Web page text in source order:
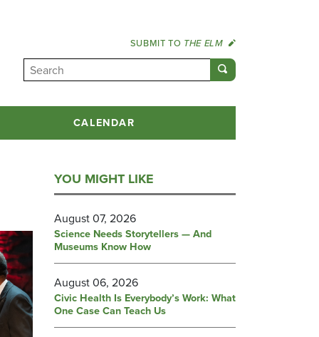
SUBMIT TO THE ELM
CALENDAR
YOU MIGHT LIKE
August 07, 2026
Science Needs Storytellers — And
Museums Know How
August 06, 2026
Civic Health Is Everybody’s Work: What
One Case Can Teach Us